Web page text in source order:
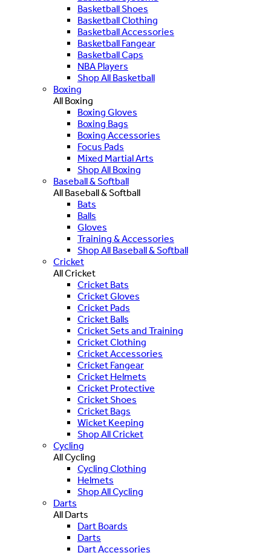
Basketball Shoes
Basketball Clothing
Basketball Accessories
Basketball Fangear
Basketball Caps
NBA Players
Shop All Basketball
Boxing
All Boxing
Boxing Gloves
Boxing Bags
Boxing Accessories
Focus Pads
Mixed Martial Arts
Shop All Boxing
Baseball & Softball
All Baseball & Softball
Bats
Balls
Gloves
Training & Accessories
Shop All Baseball & Softball
Cricket
All Cricket
Cricket Bats
Cricket Gloves
Cricket Pads
Cricket Balls
Cricket Sets and Training
Cricket Clothing
Cricket Accessories
Cricket Fangear
Cricket Helmets
Cricket Protective
Cricket Shoes
Cricket Bags
Wicket Keeping
Shop All Cricket
Cycling
All Cycling
Cycling Clothing
Helmets
Shop All Cycling
Darts
All Darts
Dart Boards
Darts
Dart Accessories